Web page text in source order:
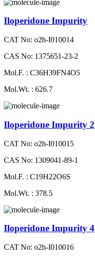
Iloperidone Impurity
CAT No: o2h-I010014
CAS No: 1375651-23-2
Mol.F. : C36H39FN4O5
Mol.Wt. : 626.7
Iloperidone Impurity 2
CAT No: o2h-I010015
CAS No: 1309041-89-1
Mol.F. : C19H22O6S
Mol.Wt. : 378.5
Iloperidone Impurity 4
CAT No: o2h-I010016